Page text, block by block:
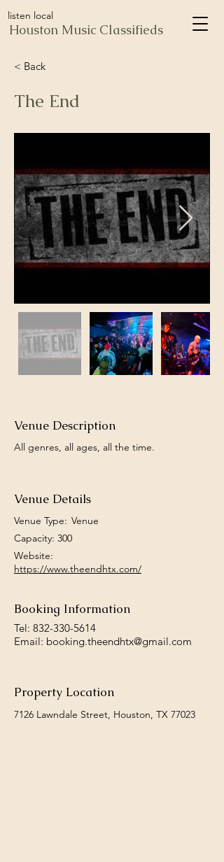
listen local
Houston Music Classifieds
< Back
The End
Venue Description
All genres, all ages, all the time.
Venue Details
Venue Type: Venue
Capacity: 300
Website:
https://www.theendhtx.com/
Booking Information
Tel: 832-330-5614
Email: booking.theendhtx@gmail.com
Property Location
7126 Lawndale Street, Houston, TX 77023